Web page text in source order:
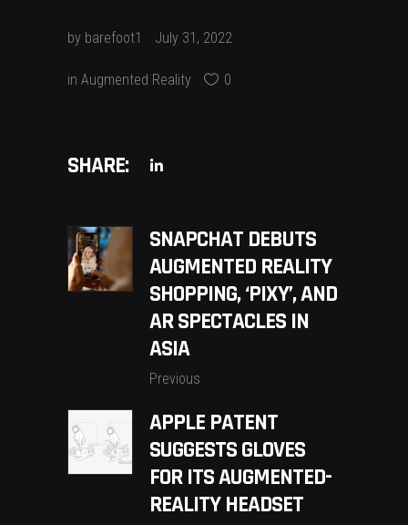
by barefoot1 July 31, 2022
in Augmented Reality 0
SHARE:
SNAPCHAT DEBUTS
AUGMENTED REALITY
SHOPPING, ‘PIXY’, AND
AR SPECTACLES IN
ASIA
Previous
APPLE PATENT
SUGGESTS GLOVES
FOR ITS AUGMENTED-
REALITY HEADSET